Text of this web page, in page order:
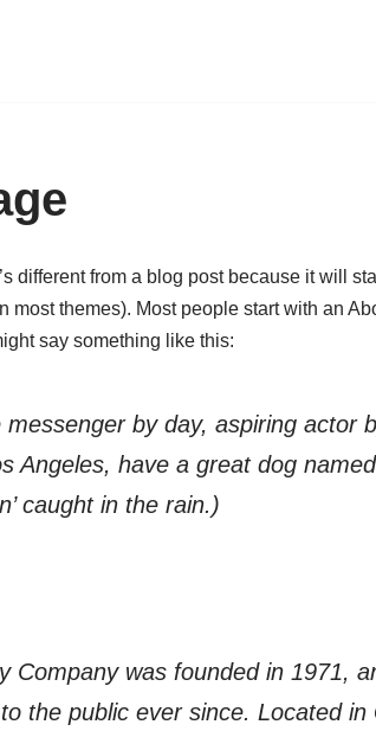
different from a blog post because it will
most themes). Most people start with an
say something like this:
messenger by day, aspiring actor
Angeles, have a great dog
caught in the rain.)
Company was founded in 1971,
the public ever since. Located in